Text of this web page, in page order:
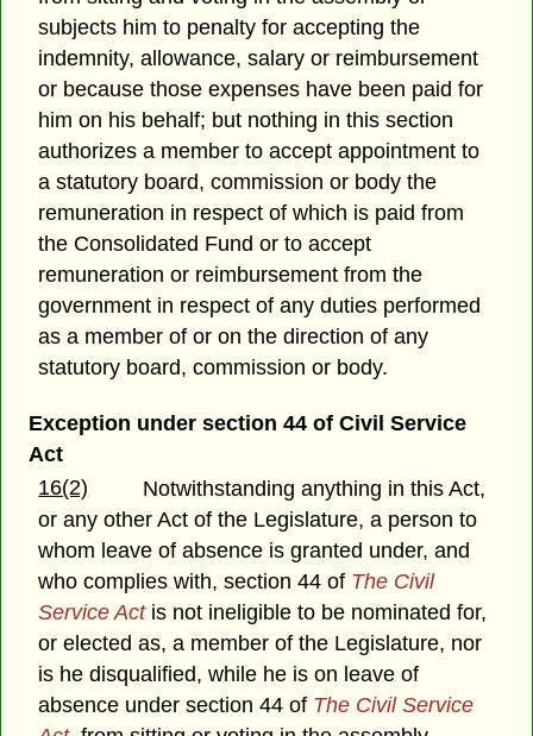
subjects him to penalty for accepting the
indemnity, allowance, salary or reimbursement
or because those expenses have been paid for
him on his behalf; but nothing in this section
authorizes a member to accept appointment to
a statutory board, commission or body the
remuneration in respect of which is paid from
the Consolidated Fund or to accept
remuneration or reimbursement from the
government in respect of any duties performed
as a member of or on the direction of any
statutory board, commission or body.
Exception under section 44 of Civil Service
Act
16(2)
Notwithstanding anything in this Act,
or any other Act of the Legislature, a person to
whom leave of absence is granted under, and
who complies with, section 44 of The Civil
Service Act is not ineligible to be nominated for,
or elected as, a member of the Legislature, nor
is he disqualified, while he is on leave of
absence under section 44 of The Civil Service